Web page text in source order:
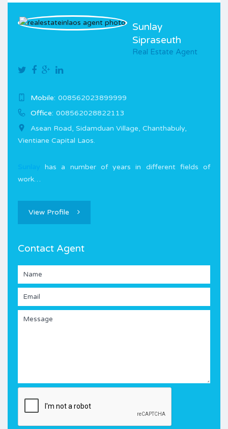
Sunlay
Sipraseuth
Real Estate Agent
Mobile: 008562023899999
Office: 008562028822113
Asean Road, Sidamduan Village, Chanthabuly,
Vientiane Capital Laos.
has a number of years in different fields of
work…
View Profile
Contact Agent